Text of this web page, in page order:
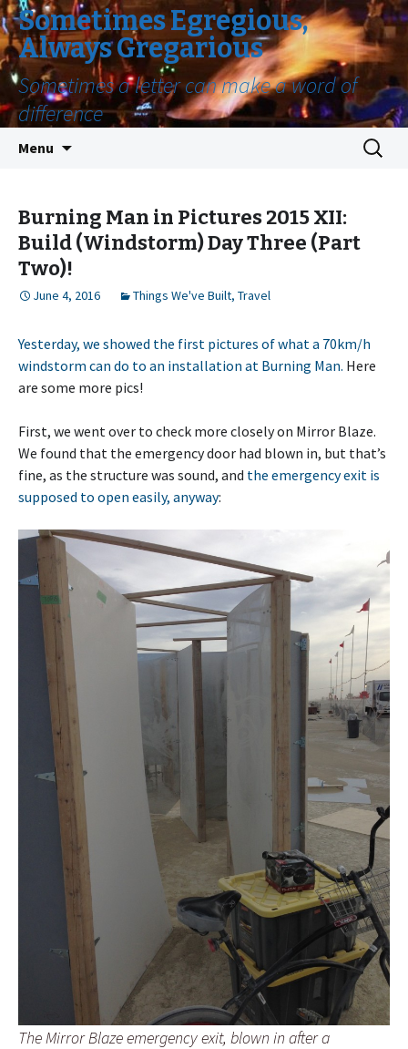
Sometimes Egregious,
Always Gregarious
Sometimes a letter can make a word of
difference
Menu
Search
for:
Burning Man in Pictures 2015 XII:
Build (Windstorm) Day Three (Part
Two)!
June 4, 2016 Things We've Built, Travel
Yesterday, we showed the first pictures of what a 70km/h
windstorm can do to an installation at Burning Man. Here
are some more pics!
First, we went over to check more closely on Mirror Blaze.
We found that the emergency door had blown in, but that’s
fine, as the structure was sound, and the emergency exit is
supposed to open easily, anyway:
The Mirror Blaze emergency exit, blown in after a